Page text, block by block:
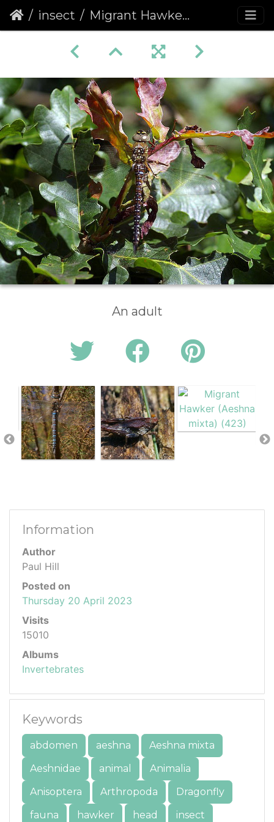
insect Migrant Hawker (Aeshna mixta) (423)
An adult
Information
Author
Paul Hill
Posted on
Thursday 20 April 2023
Visits
15010
Albums
Invertebrates
Keywords
abdomen aeshna
Aeshna mixta
Aeshnidae
animal
Animalia
Anisoptera
Arthropoda
Dragonfly
fauna
hawker head insect